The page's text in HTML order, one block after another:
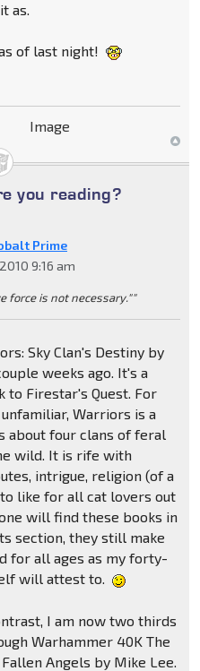
as.
of last night!
you reading?
Prime
9:16 am
force is not necessary.""
Sky Clan's Destiny by
weeks ago. It's a
to Firestar's Quest. For
Warriors is a
about four clans of feral
wild. It is rife with
intrigue, religion (of a
like for all cat lovers out
will find these books in
section, they still make
for all ages as my forty-
will attest to.
I am now two thirds
Warhammer 40K The
Angels by Mike Lee.